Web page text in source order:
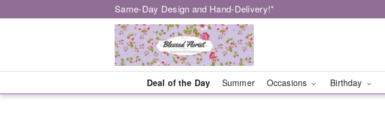
Same-Day Design and Hand-Delivery!*
Deal of the Day Summer Occasions Birthday